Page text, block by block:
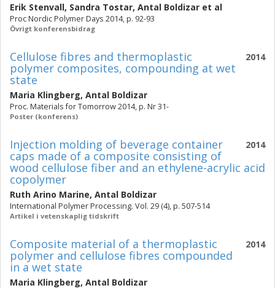
Erik Stenvall, Sandra Tostar, Antal Boldizar et al
Proc Nordic Polymer Days 2014, p. 92-93
Övrigt konferensbidrag
2014
Cellulose fibres and thermoplastic
polymer composites, compounding at wet
state
Maria Klingberg, Antal Boldizar
Proc. Materials for Tomorrow 2014, p. Nr 31-
Poster (konferens)
2014
Injection molding of beverage container
caps made of a composite consisting of
wood cellulose fiber and an ethylene-acrylic acid
copolymer
Ruth Arino Marine, Antal Boldizar
International Polymer Processing. Vol. 29 (4), p. 507-514
Artikel i vetenskaplig tidskrift
2014
Composite material of a thermoplastic
polymer and cellulose fibres compounded
in a wet state
Maria Klingberg, Antal Boldizar